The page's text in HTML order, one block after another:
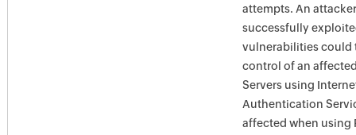
attempts. An
successfully
vulnerabilities could
control of an
Servers using
Authentication
affected when using